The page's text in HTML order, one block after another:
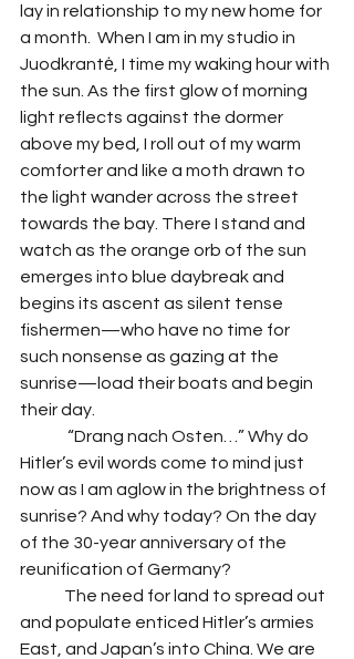
lay in relationship to my new home for
a month.  When I am in my studio in
Juodkrantė, I time my waking hour with
the sun. As the first glow of morning
light reflects against the dormer
above my bed, I roll out of my warm
comforter and like a moth drawn to
the light wander across the street
towards the bay. There I stand and
watch as the orange orb of the sun
emerges into blue daybreak and
begins its ascent as silent tense
fishermen—who have no time for
such nonsense as gazing at the
sunrise—load their boats and begin
their day.
Hitler’s evil words come to mind just
now as I am aglow in the brightness of
sunrise? And why today? On the day
of the 30-year anniversary of the
reunification of Germany?
and populate enticed Hitler’s armies
East, and Japan’s into China. We are